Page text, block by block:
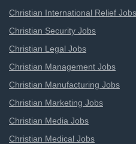
Christian International Relief Jobs
Christian Security Jobs
Christian Legal Jobs
Christian Management Jobs
Christian Manufacturing Jobs
Christian Marketing Jobs
Christian Media Jobs
Christian Medical Jobs